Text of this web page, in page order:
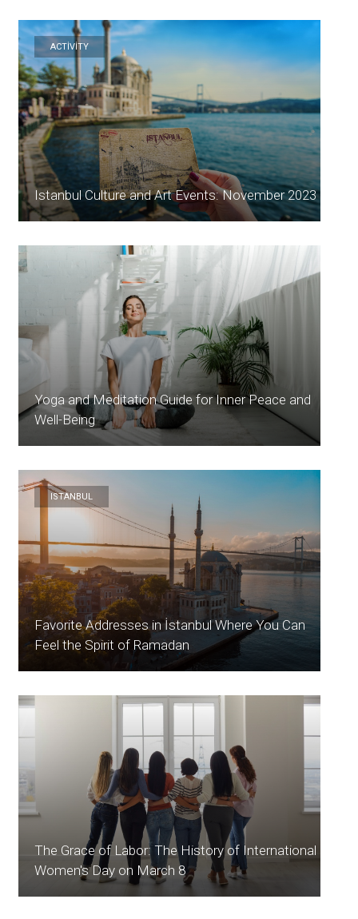
ACTİVİTY
Istanbul Culture and Art Events: November 2023
Yoga and Meditation Guide for Inner Peace and
Well-Being
ISTANBUL
Favorite Addresses in İstanbul Where You Can
Feel the Spirit of Ramadan
The Grace of Labor: The History of International
Women's Day on March 8